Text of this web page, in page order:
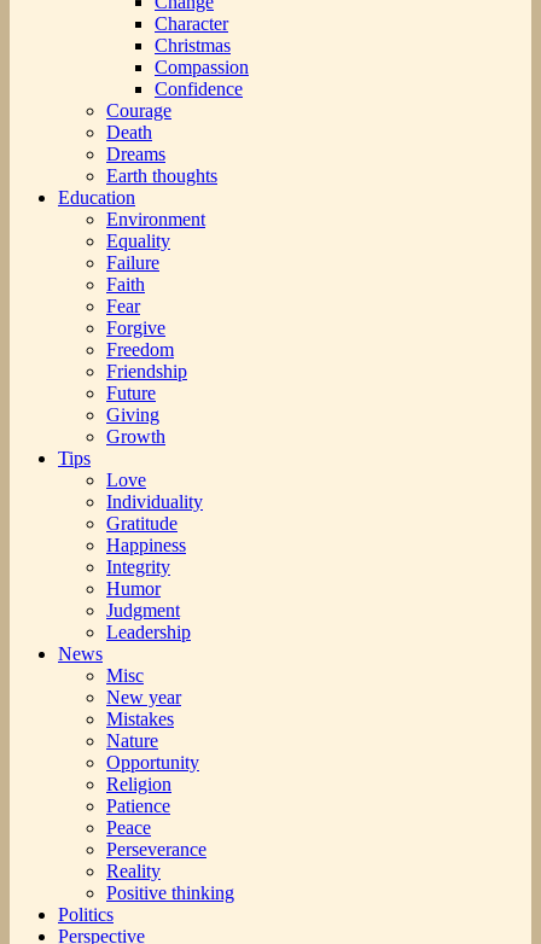
Character
Christmas
Compassion
Confidence
Courage
Death
Dreams
Earth thoughts
Education
Environment
Equality
Failure
Faith
Fear
Forgive
Freedom
Friendship
Future
Giving
Growth
Tips
Love
Individuality
Gratitude
Happiness
Integrity
Humor
Judgment
Leadership
News
Misc
New year
Mistakes
Nature
Opportunity
Religion
Patience
Peace
Perseverance
Reality
Positive thinking
Politics
Perspective